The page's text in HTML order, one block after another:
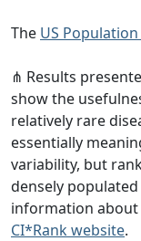
The US
⋔ Results
show the
relatively rare
essentially
variability, but
densely
information
CI*Rank website.